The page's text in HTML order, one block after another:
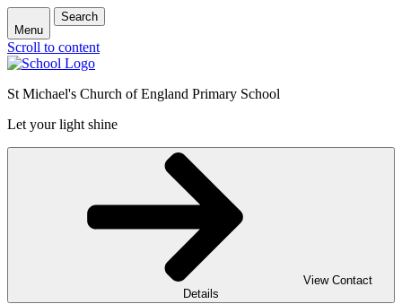
Menu
Search
Scroll to content
St Michael's Church of England Primary School
Let your light shine
View Contact
Details